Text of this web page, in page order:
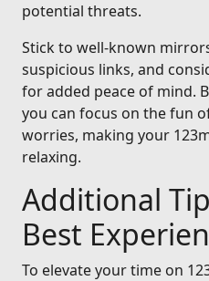
potential threats.
Stick to well-known
suspicious links, and
for added peace of mind.
you can focus on the fun
worries, making your
relaxing.
Additional
Best
To elevate your time on